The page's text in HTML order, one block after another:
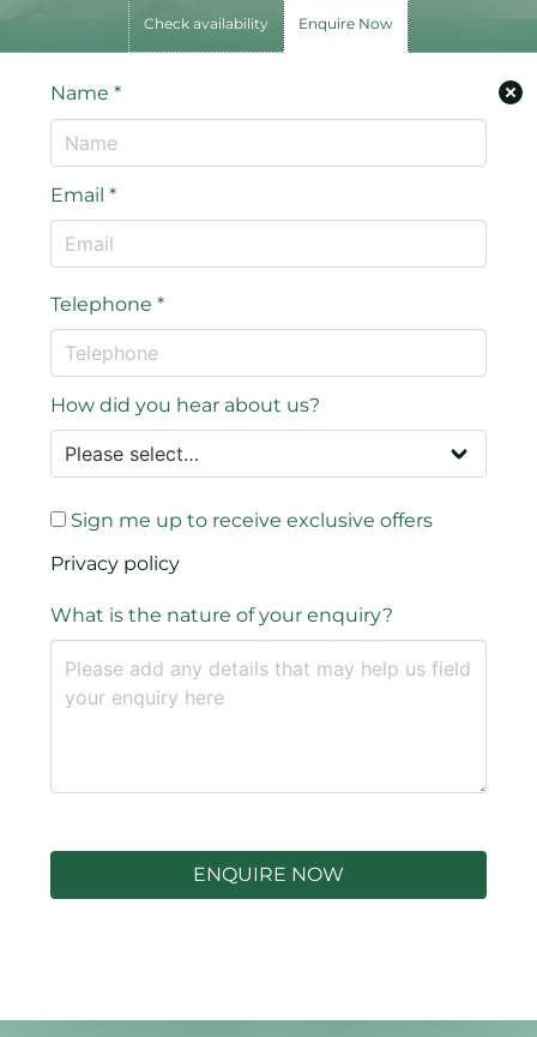
Check availability Enquire Now
Name*
Email*
Telephone*
How did you hear about us?
Sign me up to receive exclusive offers
Privacy policy
What is the nature of your enquiry?
ENQUIRE NOW